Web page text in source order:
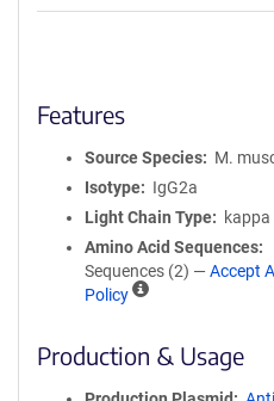
Features
Source Species
M.
Isotype
IgG2a
Light Chain Type
kappa
Amino Acid Sequences
Sequences (2) — Accept
Policy
A
n
Production & Usage